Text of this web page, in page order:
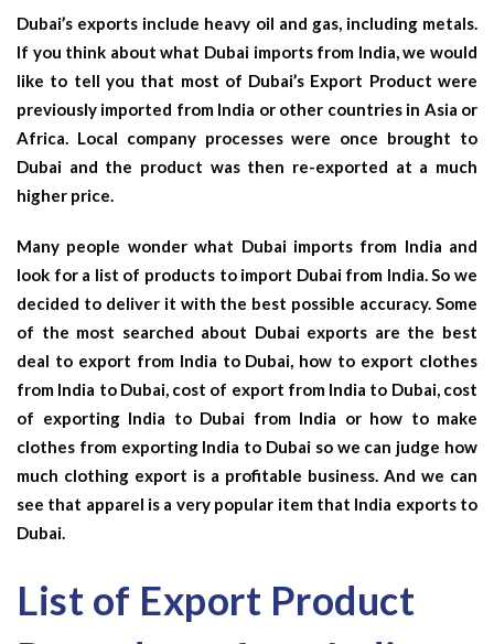
Dubai’s exports include heavy oil and gas, including metals.
If you think about what Dubai imports from India, we would
like to tell you that most of Dubai’s Export Productwere
previously imported from India or other countries in Asia or
Africa. Local company processes were once brought to
Dubai and the product was then re-exported at a much
higher price.
Many people wonder what Dubai imports from India and
look for a list of products to import Dubai from India. So we
decided to deliver it with the best possible accuracy. Some
of the most searched about Dubai exports are the best
deal to export from India to Dubai, how to export clothes
from India to Dubai, cost of export from India to Dubai, cost
of exporting India to Dubai from India or how to make
clothes from exporting India to Dubai so we can judge how
much clothing export is a profitable business. And we can
see that apparel is a very popular item that India exports to
Dubai.
List of Export Product